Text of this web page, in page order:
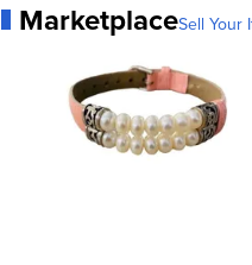
MarketplaceSell Your